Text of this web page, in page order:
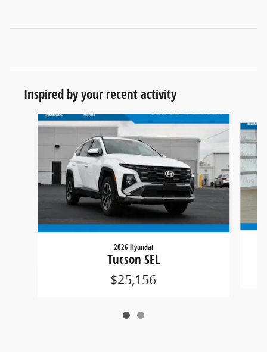
Inspired by your recent activity
Slide 1 of 2
2026 Hyundai
Tucson SEL
$25,156